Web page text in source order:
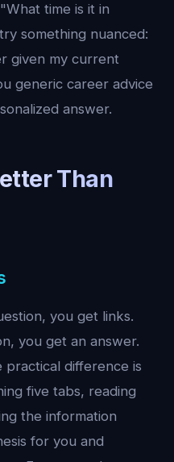
time is it in
something nuanced:
given my current
generic career advice
answer.
Than
you get links.
you get an answer.
practical difference is
five tabs, reading
the information
for you and